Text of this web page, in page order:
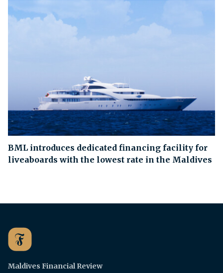
BML introduces dedicated financing facility for
liveaboards with the lowest rate in the Maldives
Maldives Financial Review